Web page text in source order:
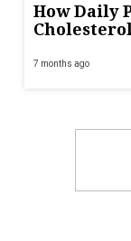
How Daily
7 months ago